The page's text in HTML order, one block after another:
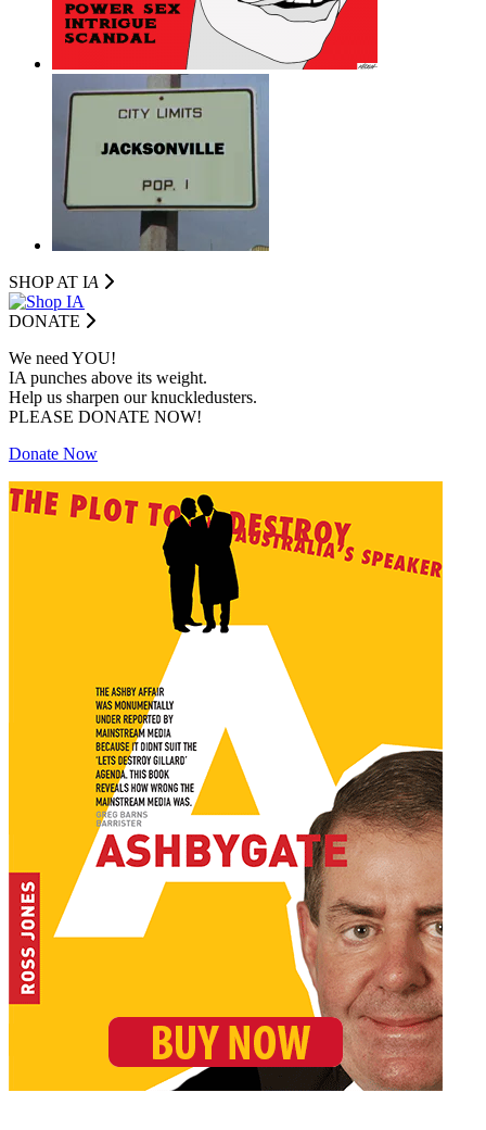
SHOP AT IA
DONATE
We need YOU!
IA punches above its weight.
Help us sharpen our knuckledusters.
PLEASE DONATE NOW!
Donate Now